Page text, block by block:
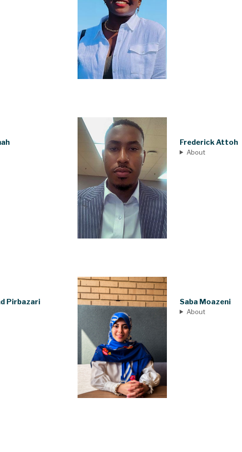
Frederick Attoh
About
Pirbazari Saba Moazeni
About